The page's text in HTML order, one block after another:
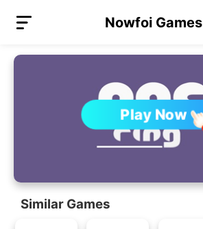
Nowfoi Games
Play Now
Similar Games